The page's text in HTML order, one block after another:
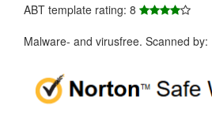
ABT template rating: 8
Malware- and virusfree. Scanned by: